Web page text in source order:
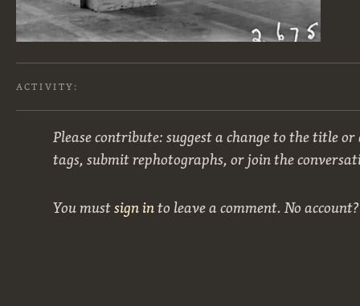
ACTIVITY:
Please contribute: suggest a change to the title
tags, submit rephotographs, or join the
You mustsign into leave a comment. No